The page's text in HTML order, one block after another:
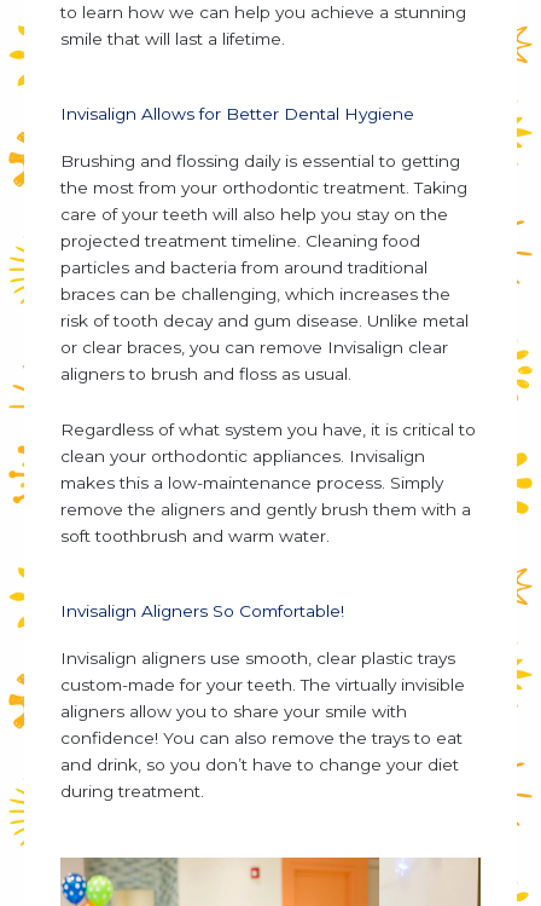
to learn how we can help you achieve a stunning
smile that will last a lifetime.
Invisalign Allows for Better Dental Hygiene
Brushing and flossing daily is essential to getting
the most from your orthodontic treatment. Taking
care of your teeth will also help you stay on the
projected treatment timeline. Cleaning food
particles and bacteria from around traditional
braces can be challenging, which increases the
risk of tooth decay and gum disease. Unlike metal
or clear braces, you can remove Invisalign clear
aligners to brush and floss as usual.
Regardless of what system you have, it is critical to
clean your orthodontic appliances. Invisalign
makes this a low-maintenance process. Simply
remove the aligners and gently brush them with a
soft toothbrush and warm water.
Invisalign Aligners So Comfortable!
Invisalign aligners use smooth, clear plastic trays
custom-made for your teeth. The virtually invisible
aligners allow you to share your smile with
confidence! You can also remove the trays to eat
and drink, so you don’t have to change your diet
during treatment.